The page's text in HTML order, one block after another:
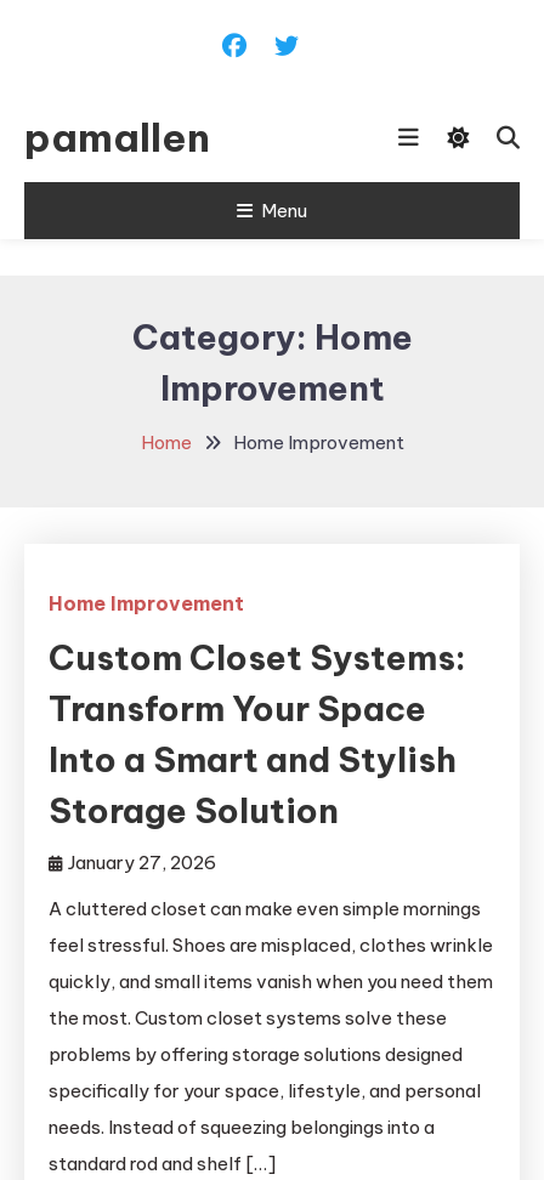
pamallen
Menu
Category: Home
Improvement
Home Home Improvement
Home Improvement
Custom Closet Systems:
Transform Your Space
Into a Smart and Stylish
Storage Solution
January 27, 2026
A cluttered closet can make even simple mornings
feel stressful. Shoes are misplaced, clothes wrinkle
quickly, and small items vanish when you need them
the most. Custom closet systems solve these
problems by offering storage solutions designed
specifically for your space, lifestyle, and personal
needs. Instead of squeezing belongings into a
standard rod and shelf […]